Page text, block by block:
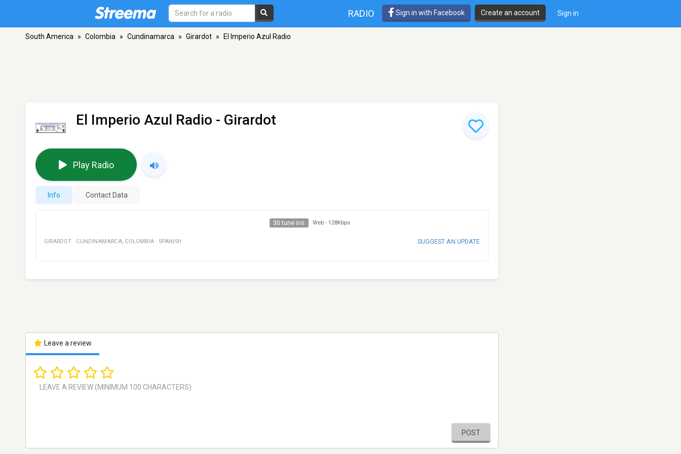
RADIO Sign in with Facebook Create an account Sign in
South America » Colombia » Cundinamarca » Girardot » El Imperio Azul Radio
El Imperio Azul Radio - Girardot
Play Radio
Info Contact Data
30 tune ins Web - 128Kbps
GIRARDOT · CUNDINAMARCA, COLOMBIA · SPANISH SUGGEST AN UPDATE
Leave a review
POST